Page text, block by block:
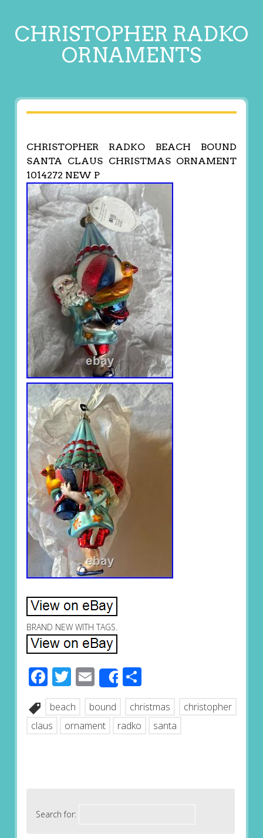
CHRISTOPHER RADKO
ORNAMENTS
CHRISTOPHER RADKO BEACH BOUND
SANTA CLAUS CHRISTMAS ORNAMENT
1014272 NEW P
BRAND NEW WITH TAGS.
Facebook
Twitter
EmailShareShare
beach bound christmas
christopher
claus
ornament radko santa
Search for: